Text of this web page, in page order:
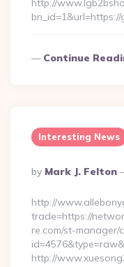
http://
Continue
Interesting News
Posted
By
By Mark J. Felton
http://
trade=https://
re.com/st-manager/
http://